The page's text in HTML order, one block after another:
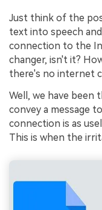
Just think of the
text into speech
connection to the
changer, isn't it?
there's no internet
Well, we have
convey a message
connection is as
This is when the